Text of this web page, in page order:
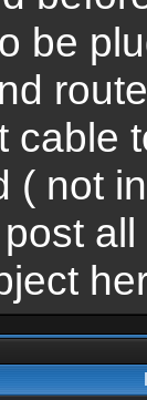
be
cable
( not